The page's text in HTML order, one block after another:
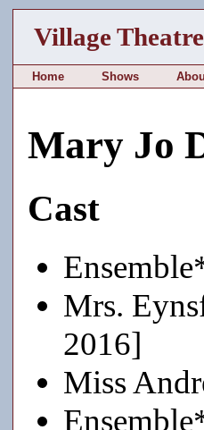
Village
Home Shows
Mary Jo
Cast
Mrs.
2016]
Miss